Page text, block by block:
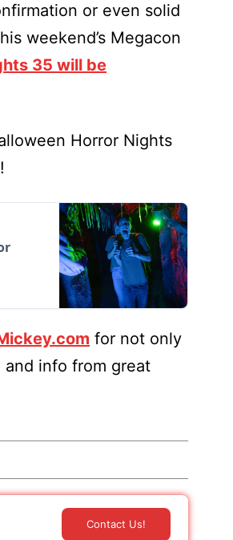
or even solid
weekend’s Megacon
35 will be
Horror Nights
for not only
info from great
Contact Us!